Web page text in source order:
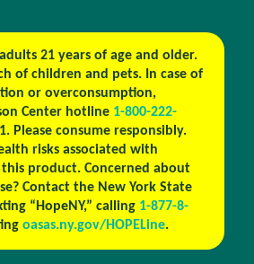
21 years of age and older.
of children and pets. In case of
or overconsumption,
Center hotline 1-800-222-
Please consume responsibly.
risks associated with
product. Concerned about
Contact the New York State
“HopeNY,” calling 1-877-8-
oasas.ny.gov/HOPELine.